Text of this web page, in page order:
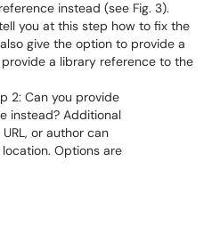
instead (see Fig. 3).
you at this step how to fix the
give the option to provide a
a library reference to the